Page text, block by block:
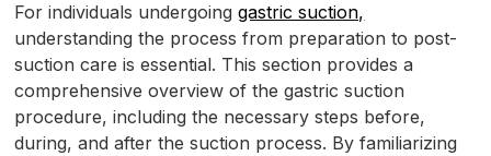
For individuals undergoinggastric suction,
understanding the process from preparation to post-
suction care is essential. This section provides a
comprehensive overview of the gastric suction
procedure, including the necessary steps before,
during, and after the suction process. By familiarizing